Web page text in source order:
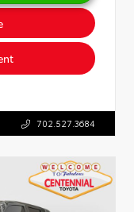
702.527.3684